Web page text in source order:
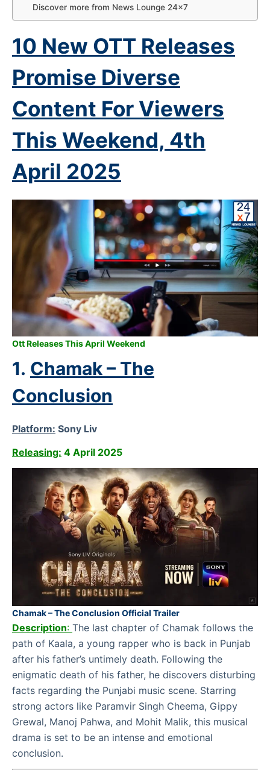
Discover more from News Lounge 24×7
10 New OTT Releases
Promise Diverse
Content For Viewers
This Weekend, 4th
April 2025
Ott Releases This April Weekend
1. Chamak – The
Conclusion
Platform: Sony Liv
Releasing: 4 April 2025
Chamak – The Conclusion Official Trailer
Description: The last chapter of Chamak follows the
path of Kaala, a young rapper who is back in Punjab
after his father’s untimely death. Following the
enigmatic death of his father, he discovers disturbing
facts regarding the Punjabi music scene. Starring
strong actors like Paramvir Singh Cheema, Gippy
Grewal, Manoj Pahwa, and Mohit Malik, this musical
drama is set to be an intense and emotional
conclusion.